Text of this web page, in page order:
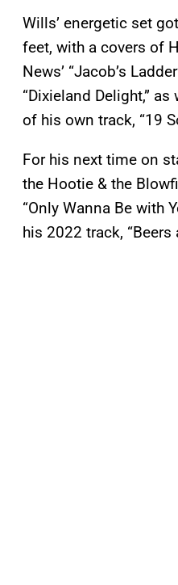
Wills’ energetic set
feet, with a covers of
News’ “Jacob’s
“Dixieland Delight,”
of his own track, “19
For his next time on
the Hootie & the
“Only Wanna Be with
his 2022 track, “Beers